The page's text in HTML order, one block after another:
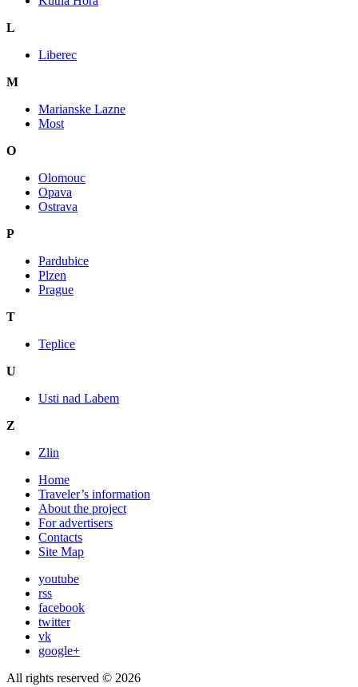
L
Liberec
M
Marianske Lazne
Most
O
Olomouc
Opava
Ostrava
P
Pardubice
Plzen
Prague
T
Teplice
U
Usti nad Labem
Z
Zlin
Home
Traveler’s information
About the project
For advertisers
Contacts
Site Map
youtube
rss
facebook
twitter
vk
google+
All rights reserved © 2026